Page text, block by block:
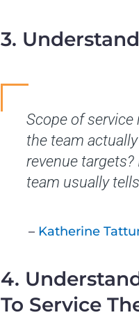
3.
Scope of
the team
revenue
team usually
– Katherine
4.
To Service